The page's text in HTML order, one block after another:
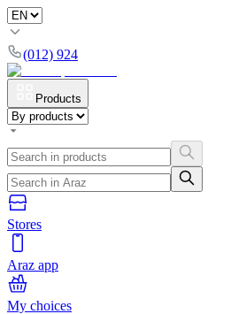
(012) 924
Products
Stores
Araz app
My choices